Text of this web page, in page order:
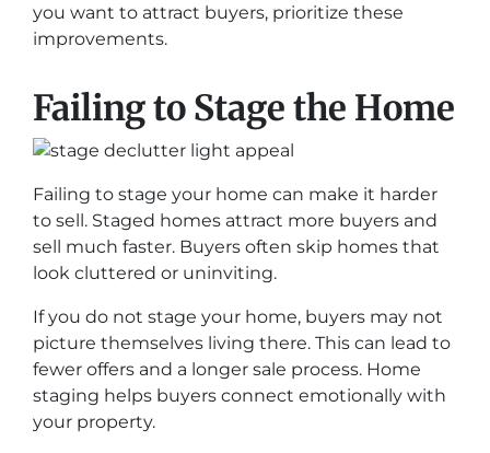
you want to attract buyers, prioritize these
improvements.
Failing to Stage the Home
Failing to stage your home can make it harder
to sell. Staged homes attract more buyers and
sell much faster. Buyers often skip homes that
look cluttered or uninviting.
If you do not stage your home, buyers may not
picture themselves living there. This can lead to
fewer offers and a longer sale process. Home
staging helps buyers connect emotionally with
your property.